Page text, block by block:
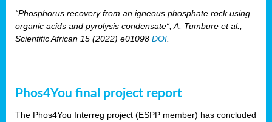
“Phosphorus recovery from an igneous phosphate rock using
organic acids and pyrolysis condensate“, A. Tumbure et al.,
Scientific African 15 (2022) e01098 DOI
Phos4You final project report
The Phos4You Interreg project (ESPP member) has concluded